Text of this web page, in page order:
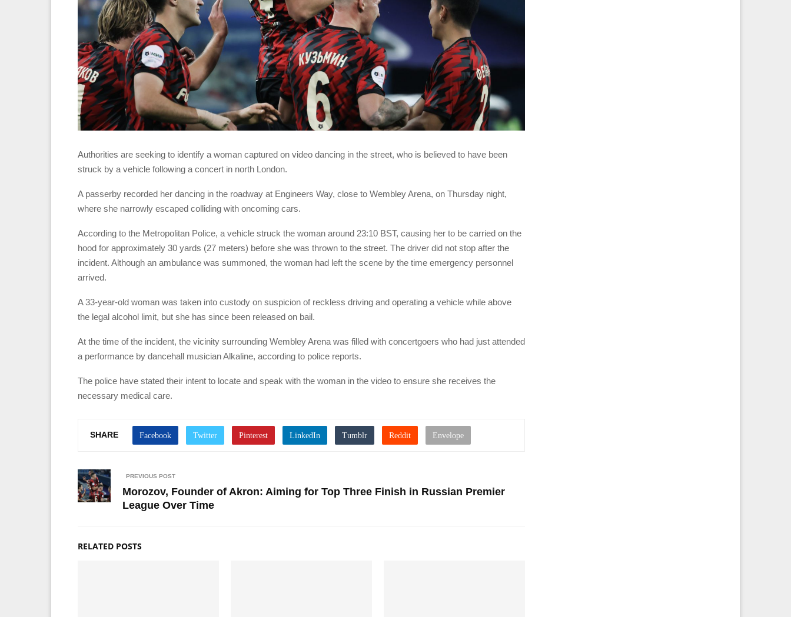
Authorities are seeking to identify a woman captured on video dancing in the street, who is believed to have been
struck by a vehicle following a concert in north London.
A passerby recorded her dancing in the roadway at Engineers Way, close to Wembley Arena, on Thursday night,
where she narrowly escaped colliding with oncoming cars.
According to the Metropolitan Police, a vehicle struck the woman around 23:10 BST, causing her to be carried on the
hood for approximately 30 yards (27 meters) before she was thrown to the street. The driver did not stop after the
incident. Although an ambulance was summoned, the woman had left the scene by the time emergency personnel
arrived.
A 33-year-old woman was taken into custody on suspicion of reckless driving and operating a vehicle while above
the legal alcohol limit, but she has since been released on bail.
At the time of the incident, the vicinity surrounding Wembley Arena was filled with concertgoers who had just attended
a performance by dancehall musician Alkaline, according to police reports.
The police have stated their intent to locate and speak with the woman in the video to ensure she receives the
necessary medical care.
SHARE
PREVIOUS POST
Morozov, Founder of Akron: Aiming for Top Three Finish in Russian Premier
League Over Time
RELATED POSTS